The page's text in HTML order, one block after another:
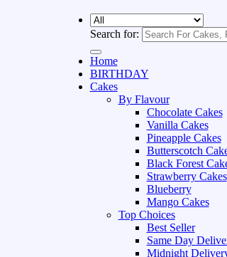
Search for:
Home
BIRTHDAY
Cakes
By Flavour
Chocolate Cakes
Vanilla Cakes
Pineapple Cakes
Butterscotch
Black Forest
Strawberry Cakes
Blueberry
Mango Cakes
Top Choices
Best Seller
Same Day
Midnight